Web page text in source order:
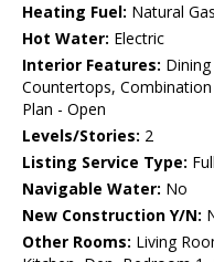
Heating Fuel: Natural Gas
Hot Water: Electric
Interior Features:
Countertops,
Plan - Open
Levels/Stories: 2
Listing Service Type:
Navigable Water: No
New Construction Y/N:
Other Rooms: Living